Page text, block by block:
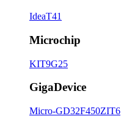
IdeaT41
Microchip
KIT9G25
GigaDevice
Micro-GD32F450ZIT6